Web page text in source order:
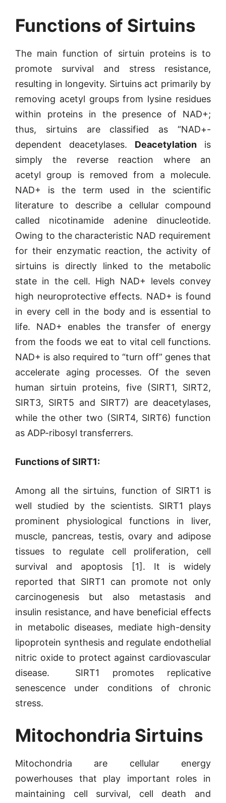
Functions of Sirtuins
The main function of sirtuin proteins is to
promote survival and stress resistance,
resulting in longevity. Sirtuins act primarily by
removing acetyl groups from lysine residues
within proteins in the presence of NAD+;
thus, sirtuins are classified as “NAD+-
dependent deacetylases. Deacetylation is
simply the reverse reaction where an
acetyl group is removed from a molecule.
NAD+ is the term used in the scientific
literature to describe a cellular compound
called nicotinamide adenine dinucleotide.
Owing to the characteristic NAD requirement
for their enzymatic reaction, the activity of
sirtuins is directly linked to the metabolic
state in the cell. High NAD+ levels convey
high neuroprotective effects. NAD+ is found
in every cell in the body and is essential to
life. NAD+ enables the transfer of energy
from the foods we eat to vital cell functions.
NAD+ is also required to “turn off” genes that
accelerate aging processes. Of the seven
human sirtuin proteins, five (SIRT1, SIRT2,
SIRT3, SIRT5 and SIRT7) are deacetylases,
while the other two (SIRT4, SIRT6) function
as ADP-ribosyl transferrers.
Functions of SIRT1:
Among all the sirtuins, function of SIRT1 is
well studied by the scientists. SIRT1 plays
prominent physiological functions in liver,
muscle, pancreas, testis, ovary and adipose
tissues to regulate cell proliferation, cell
survival and apoptosis [1]. It is widely
reported that SIRT1 can promote not only
carcinogenesis but also metastasis and
insulin resistance, and have beneficial effects
in metabolic diseases, mediate high-density
lipoprotein synthesis and regulate endothelial
nitric oxide to protect against cardiovascular
disease.
SIRT1 promotes replicative
senescence under conditions of chronic
stress.
Mitochondria Sirtuins
Mitochondria are cellular energy
powerhouses that play important roles in
maintaining cell survival, cell death and